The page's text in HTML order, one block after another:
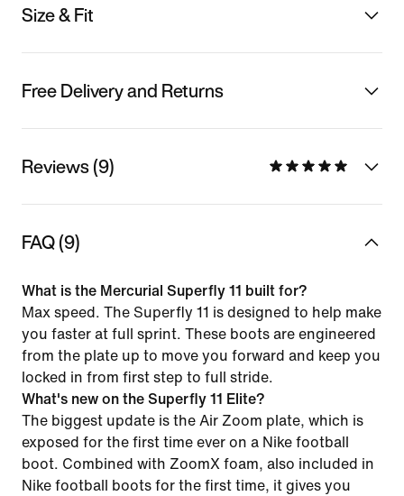
Size & Fit
Free Delivery and Returns
Reviews (9)
FAQ (9)
What is the Mercurial Superfly 11 built for?
Max speed. The Superfly 11 is designed to help make
you faster at full sprint. These boots are engineered
from the plate up to move you forward and keep you
locked in from first step to full stride.
What's new on the Superfly 11 Elite?
The biggest update is the Air Zoom plate, which is
exposed for the first time ever on a Nike football
boot. Combined with ZoomX foam, also included in
Nike football boots for the first time, it gives you